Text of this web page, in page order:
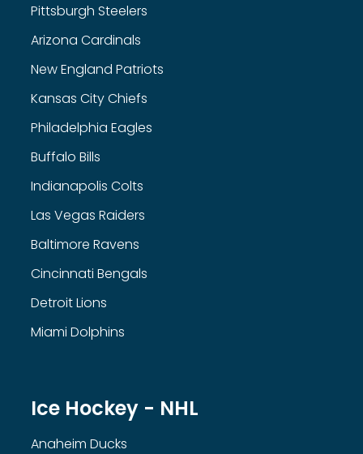
Pittsburgh Steelers
Arizona Cardinals
New England Patriots
Kansas City Chiefs
Philadelphia Eagles
Buffalo Bills
Indianapolis Colts
Las Vegas Raiders
Baltimore Ravens
Cincinnati Bengals
Detroit Lions
Miami Dolphins
Ice Hockey - NHL
Anaheim Ducks